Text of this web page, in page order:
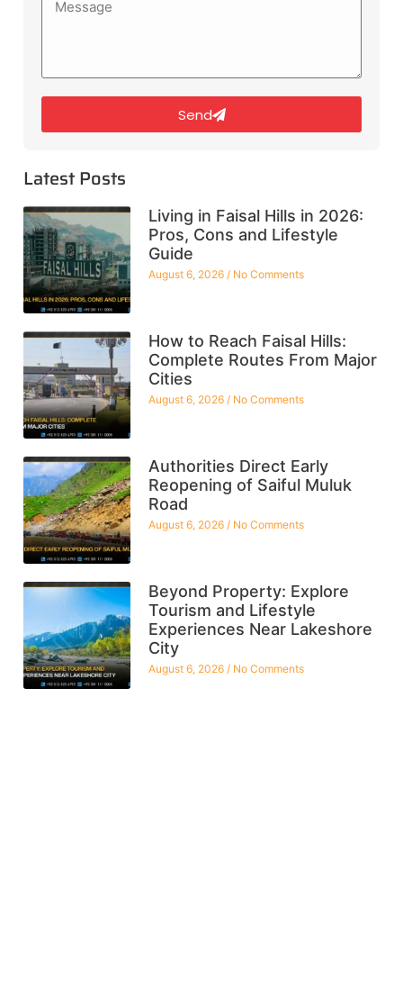
Send
Latest Posts
Living in Faisal Hills in 2026:
Pros, Cons and Lifestyle
Guide
August 6, 2026 No Comments
How to Reach Faisal Hills:
Complete Routes From Major
Cities
August 6, 2026 No Comments
Authorities Direct Early
Reopening of Saiful Muluk
Road
August 6, 2026 No Comments
Beyond Property: Explore
Tourism and Lifestyle
Experiences Near Lakeshore
City
August 6, 2026 No Comments